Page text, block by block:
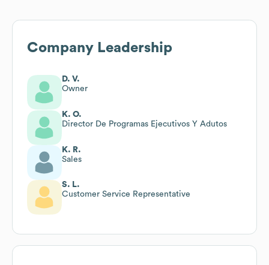
Company Leadership
D. V.
Owner
K. O.
Director De Programas Ejecutivos Y Adutos
K. R.
Sales
S. L.
Customer Service Representative